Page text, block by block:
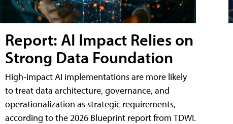
Report: AI Impact Relies on
Strong Data Foundation
High-impact AI implementations are more likely
to treat data architecture, governance, and
operationalization as strategic requirements,
according to the 2026 Blueprint report from TDWI.